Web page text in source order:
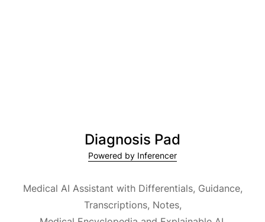
Diagnosis Pad
Powered by Inferencer
Medical AI Assistant with Differentials, Guidance,
Transcriptions, Notes,